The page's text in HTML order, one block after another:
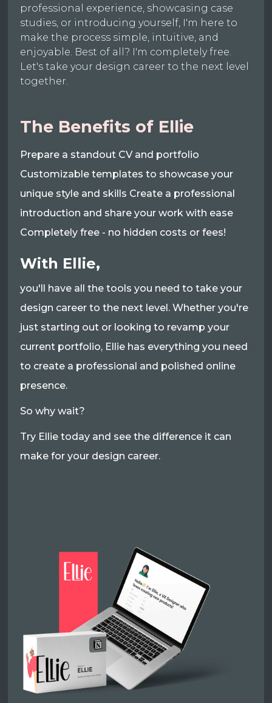
professional experience, showcasing case
studies, or introducing yourself, I'm here to
make the process simple, intuitive, and
enjoyable. Best of all? I'm completely free.
Let's take your design career to the next level
together.
The Benefits of Ellie
Prepare a standout CV and portfolio
Customizable templates to showcase your
unique style and skills Create a professional
introduction and share your work with ease
Completely free - no hidden costs or fees!
With Ellie,
you'll have all the tools you need to take your
design career to the next level. Whether you're
just starting out or looking to revamp your
current portfolio, Ellie has everything you need
to create a professional and polished online
presence.
So why wait?
Try Ellie today and see the difference it can
make for your design career.